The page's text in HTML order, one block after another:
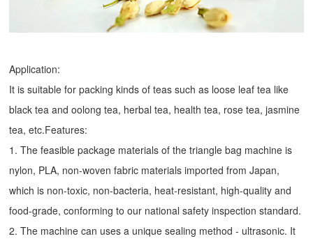
Application:
It is suitable for packing kinds of teas such as loose leaf tea like
black tea and oolong tea, herbal tea, health tea, rose tea, jasmine
tea, etc.Features:
1. The feasible package materials of the triangle bag machine is
nylon, PLA, non-woven fabric materials imported from Japan,
which is non-toxic, non-bacteria, heat-resistant, high-quality and
food-grade, conforming to our national safety inspection standard.
2. The machine can uses a unique sealing method - ultrasonic. It